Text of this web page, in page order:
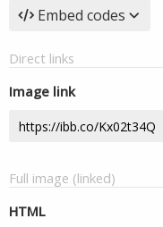
Embed codes
Direct links
Image link
Full image (linked)
HTML